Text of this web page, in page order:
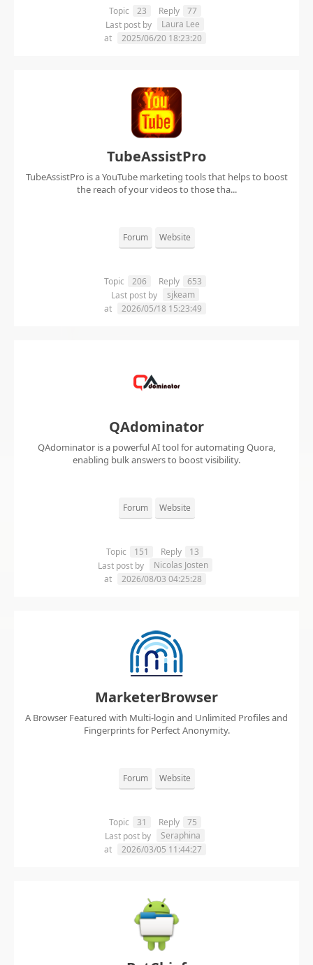
Topic 23 Reply
77
Last post by
Laura Lee
at
2025/06/20 18:23:20
TubeAssistPro
TubeAssistPro is a YouTube marketing tools that helps to boost
the reach of your videos to those tha...
Forum Website
Topic 206 Reply
653
Last post by
sjkeam
at
2026/05/18 15:23:49
QAdominator
QAdominator is a powerful AI tool for automating Quora,
enabling bulk answers to boost visibility.
Forum Website
Topic 151 Reply
13
Last post by
Nicolas Josten
at
2026/08/03 04:25:28
MarketerBrowser
A Browser Featured with Multi-login and Unlimited Profiles and
Fingerprints for Perfect Anonymity.
Forum Website
Topic 31 Reply
75
Last post by
Seraphina
at
2026/03/05 11:44:27